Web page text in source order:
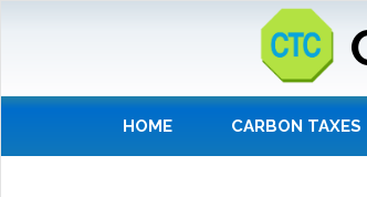
HOME CARBON TAXES